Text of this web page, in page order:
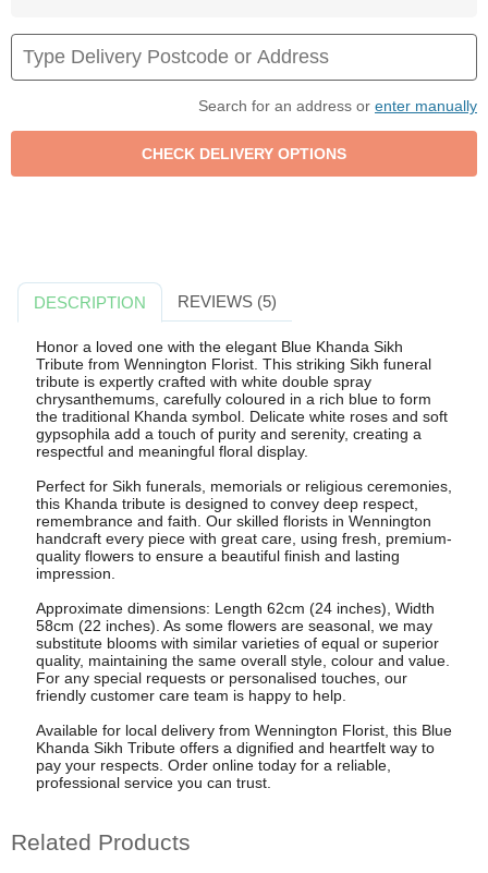
Search for an address or enter manually
DESCRIPTION REVIEWS (5)
Honor a loved one with the elegant Blue Khanda Sikh
Tribute from Wennington Florist. This striking Sikh funeral
tribute is expertly crafted with white double spray
chrysanthemums, carefully coloured in a rich blue to form
the traditional Khanda symbol. Delicate white roses and soft
gypsophila add a touch of purity and serenity, creating a
respectful and meaningful floral display.
Perfect for Sikh funerals, memorials or religious ceremonies,
this Khanda tribute is designed to convey deep respect,
remembrance and faith. Our skilled florists in Wennington
handcraft every piece with great care, using fresh, premium-
quality flowers to ensure a beautiful finish and lasting
impression.
Approximate dimensions: Length 62cm (24 inches), Width
58cm (22 inches). As some flowers are seasonal, we may
substitute blooms with similar varieties of equal or superior
quality, maintaining the same overall style, colour and value.
For any special requests or personalised touches, our
friendly customer care team is happy to help.
Available for local delivery from Wennington Florist, this Blue
Khanda Sikh Tribute offers a dignified and heartfelt way to
pay your respects. Order online today for a reliable,
professional service you can trust.
Related Products